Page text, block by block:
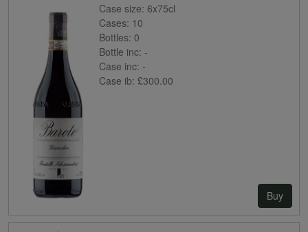
Case size: 6x75cl
Cases: 10
Bottles: 0
Bottle inc: -
Case inc: -
Case ib: £300.00
Buy